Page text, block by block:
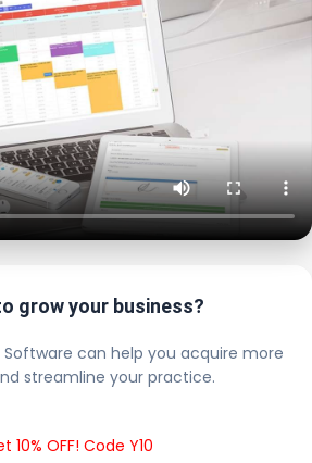
grow your business?
Software can help you acquire more
streamline your practice.
10% OFF! Code Y10